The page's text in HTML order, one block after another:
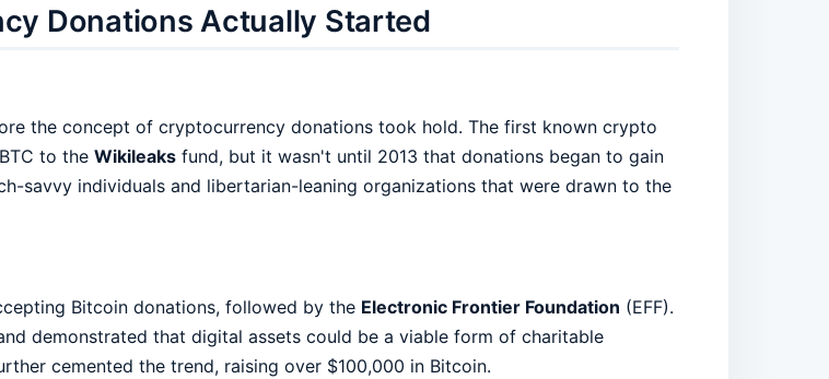
Donations Actually Started
the concept of cryptocurrency donations took hold. The first known crypto
to the Wikileaksfund, but it wasn't until 2013 that donations began to gain
savvy individuals and libertarian-leaning organizations that were drawn to the
Bitcoin donations, followed by the Electronic Frontier Foundation (EFF).
demonstrated that digital assets could be a viable form of charitable
cemented the trend, raising over $100,000 in Bitcoin.